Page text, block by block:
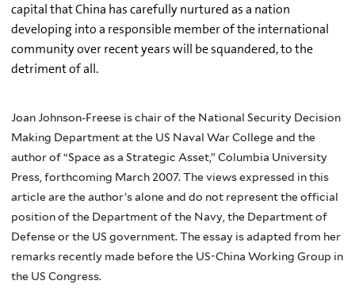
capital that China has carefully nurtured as a nation
developing into a responsible member of the international
community over recent years will be squandered, to the
detriment of all.
Joan Johnson-Freese is chair of the National Security Decision
Making Department at the US Naval War College and the
author of “Space as a Strategic Asset,” Columbia University
Press, forthcoming March 2007. The views expressed in this
article are the author’s alone and do not represent the official
position of the Department of the Navy, the Department of
Defense or the US government. The essay is adapted from her
remarks recently made before the US-China Working Group in
the US Congress.